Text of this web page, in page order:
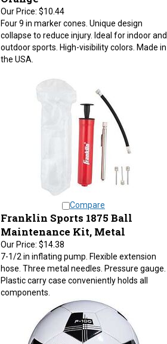
Our Price:$10.44
Four 9 in marker cones. Unique design
collapse to reduce injury. Ideal for indoor and
outdoor sports. High-visibility colors. Made in
the USA.
Franklin Sports 1875 Ball
Maintenance Kit, Metal
Our Price:$14.38
7-1/2 in inflating pump. Flexible extension
hose. Three metal needles. Pressure gauge.
Plastic carry case conveniently holds all
components.